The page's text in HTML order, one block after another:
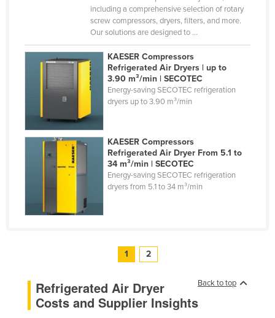
including a comprehensive selection of rotary
screw compressors, dryers, filters, and more.
Our solutions are designed to ...
KAESER Compressors
Refrigerated Air Dryers | up to
3.90 m³/min | SECOTEC
Energy-saving SECOTEC refrigeration
dryers up to 3.90 m³/min
KAESER Compressors
Refrigerated Air Dryer From 5.1 to
34 m³/min | SECOTEC
Energy-saving SECOTEC refrigeration
dryers from 5.1 to 34 m³/min
1 2
Back to top
Refrigerated Air Dryer
Costs and Supplier Insights